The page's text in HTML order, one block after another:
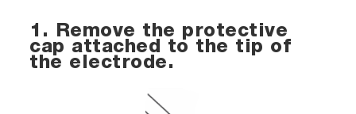
1. Remove the protective
cap attached to the tip of
the electrode.